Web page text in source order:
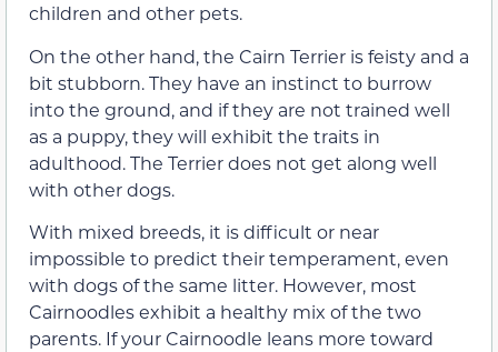
children and other pets.
On the other hand, the Cairn Terrier is feisty and a
bit stubborn. They have an instinct to burrow
into the ground, and if they are not trained well
as a puppy, they will exhibit the traits in
adulthood. The Terrier does not get along well
with other dogs.
With mixed breeds, it is difficult or near
impossible to predict their temperament, even
with dogs of the same litter. However, most
Cairnoodles exhibit a healthy mix of the two
parents. If your Cairnoodle leans more toward